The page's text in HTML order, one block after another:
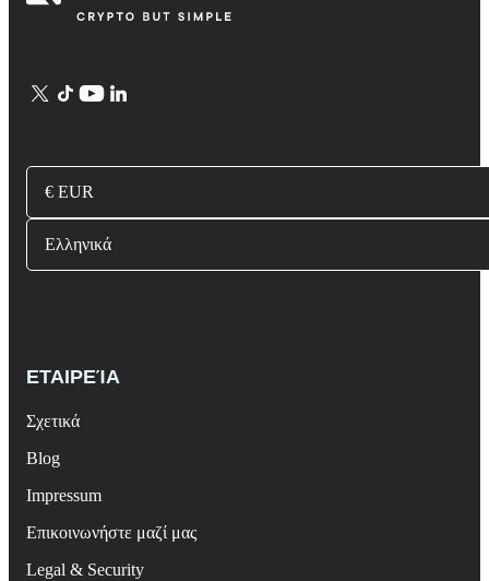
€ EUR
Ελληνικά
ΕΤΑΙΡΕΊΑ
Σχετικά
Blog
Impressum
Επικοινωνήστε μαζί μας
Legal & Security